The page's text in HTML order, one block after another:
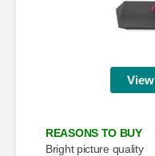
REASONS TO BUY
Bright picture quality